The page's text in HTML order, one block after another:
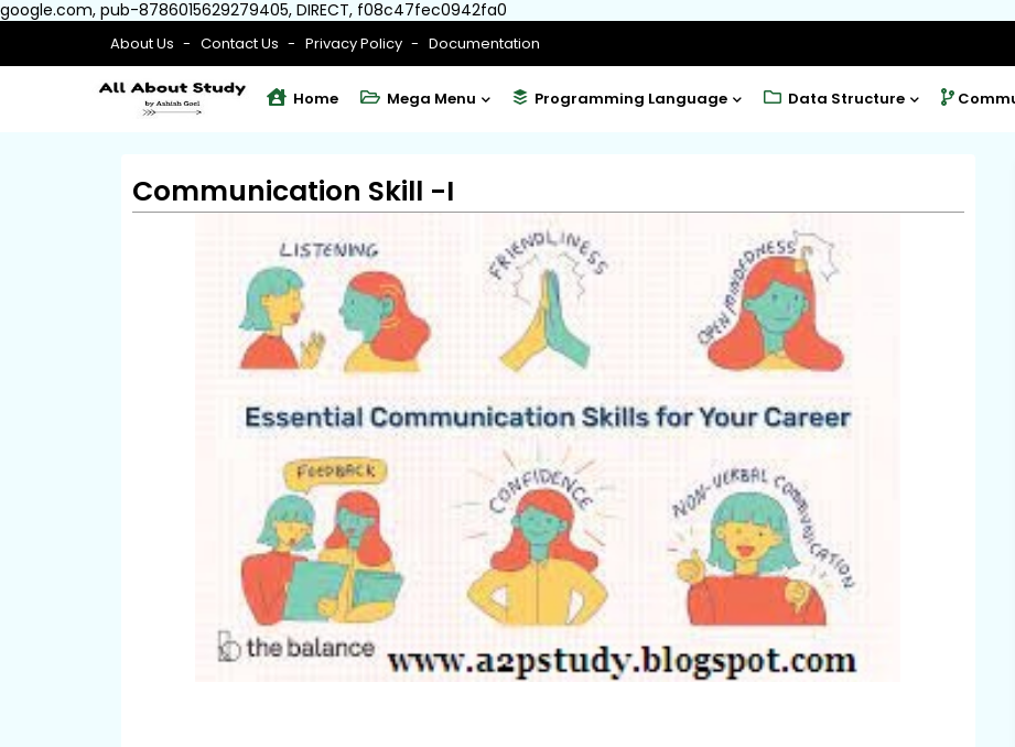
google.com, pub-8786015629279405, DIRECT, f08c47fec0942fa0
About Us Contact Us Privacy Policy Documentation
Home Mega Menu Programming Language Data Structure
Communication Skill -I